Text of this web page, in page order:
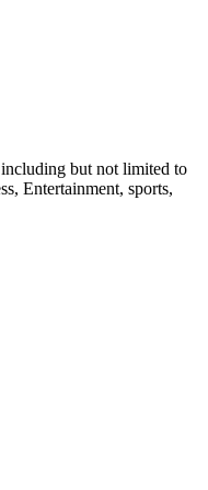
but not limited to
Entertainment, sports,